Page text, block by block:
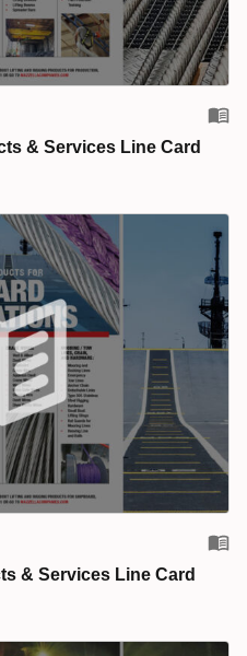
& Services Line Card
& Services Line Card